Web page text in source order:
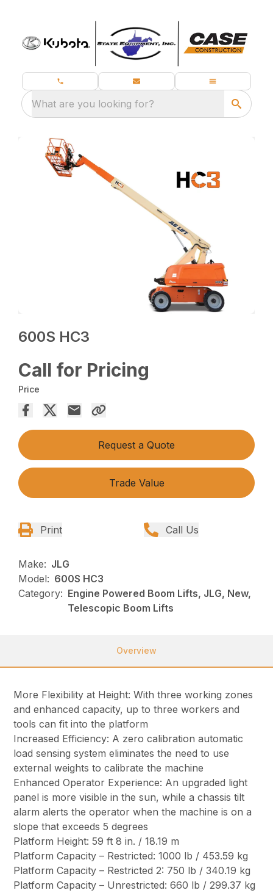
What are you looking for?
600S HC3
Call for Pricing
Price
Request a Quote
Trade Value
Print Call Us
Make: JLG
Model: 600S HC3
Category: Engine Powered Boom Lifts, JLG, New,
Telescopic Boom Lifts
Overview
More Flexibility at Height: With three working zones
and enhanced capacity, up to three workers and
tools can fit into the platform
Increased Efficiency: A zero calibration automatic
load sensing system eliminates the need to use
external weights to calibrate the machine
Enhanced Operator Experience: An upgraded light
panel is more visible in the sun, while a chassis tilt
alarm alerts the operator when the machine is on a
slope that exceeds 5 degrees
Platform Height: 59 ft 8 in. / 18.19 m
Platform Capacity – Restricted: 1000 lb / 453.59 kg
Platform Capacity – Restricted 2: 750 lb / 340.19 kg
Platform Capacity – Unrestricted: 660 lb / 299.37 kg